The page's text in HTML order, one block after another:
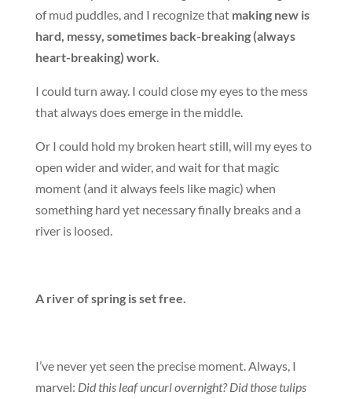
of mud puddles, and I recognize that making new is
hard, messy, sometimes back-breaking (always
heart-breaking) work
I could turn away. I could close my eyes to the mess
that always does emerge in the middle.
Or I could hold my broken heart still, will my eyes to
open wider and wider, and wait for that magic
moment (and it always feels like magic) when
something hard yet necessary finally breaks and a
river is loosed.
A river of spring is set free.
I’ve never yet seen the precise moment. Always, I
marvel: Did this leaf uncurl overnight? Did those tulips